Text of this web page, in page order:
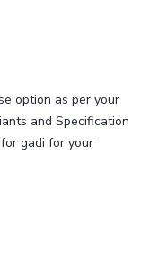
option as per your
and Specification
gadi for your